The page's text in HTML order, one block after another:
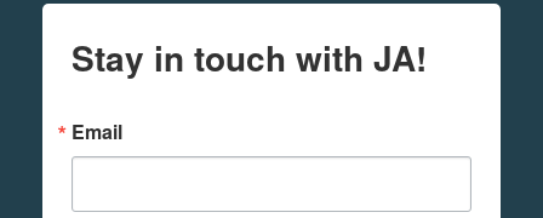
Stay in touch with JA!
Email